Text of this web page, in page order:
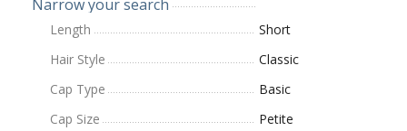
Narrow your search
Length
Short
Hair Style
Classic
Cap Type
Basic
Cap Size
Petite